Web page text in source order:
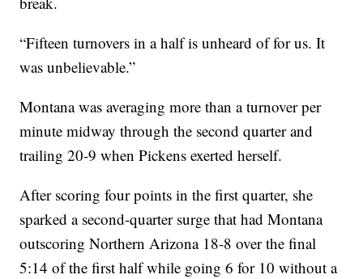
“Fifteen turnovers in a half is unheard of for us. It
was unbelievable.”
Montana was averaging more than a turnover per
minute midway through the second quarter and
trailing 20-9 when Pickens exerted herself.
After scoring four points in the first quarter, she
sparked a second-quarter surge that had Montana
outscoring Northern Arizona 18-8 over the final
5:14 of the first half while going 6 for 10 without a